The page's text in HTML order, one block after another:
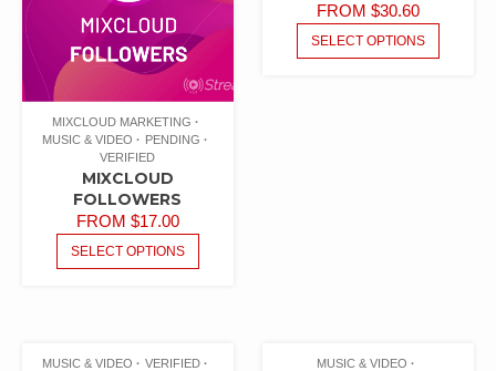
MIXCLOUD MARKETING
MUSIC & VIDEO
PENDING
VERIFIED
MIXCLOUD
FOLLOWERS
FROM $17.00
SELECT OPTIONS
FROM$30.60
SELECT OPTIONS
MUSIC & VIDEO
VERIFIED
MUSIC & VIDEO